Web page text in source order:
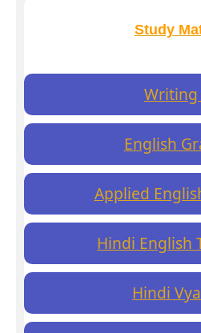
Study
Writing
English
Applied
Hindi English
Hindi